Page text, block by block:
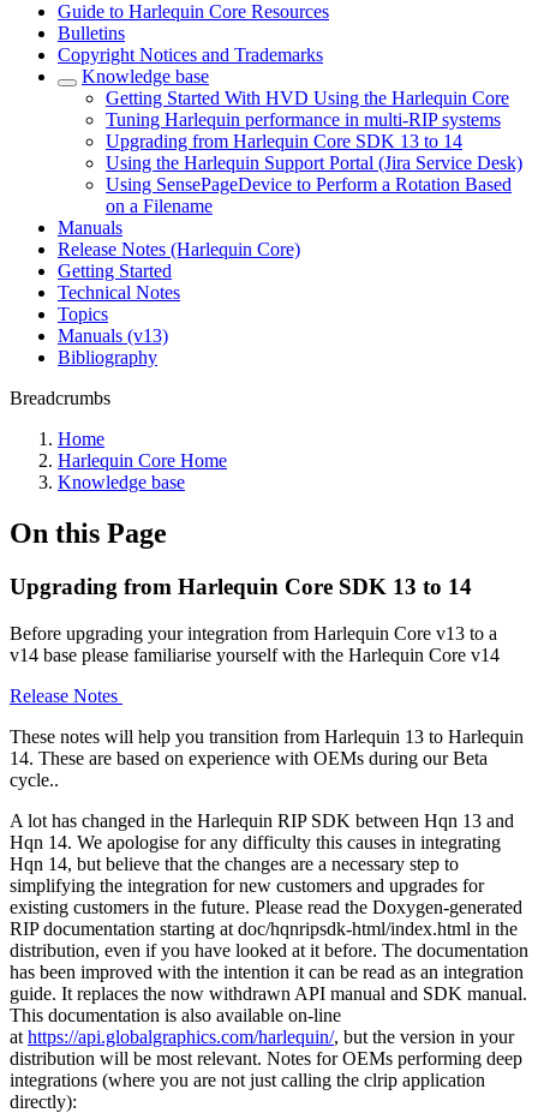
Guide to Harlequin Core Resources
Bulletins
Copyright Notices and Trademarks
Knowledge base
Getting Started With HVD Using the Harlequin Core
Tuning Harlequin performance in multi-RIP systems
Upgrading from Harlequin Core SDK 13 to 14
Using the Harlequin Support Portal (Jira Service Desk)
Using SensePageDevice to Perform a Rotation Based
on a Filename
Manuals
Release Notes (Harlequin Core)
Getting Started
Technical Notes
Topics
Manuals (v13)
Bibliography
Breadcrumbs
Home
Harlequin Core Home
Knowledge base
On this Page
Upgrading from Harlequin Core SDK 13 to 14
Before upgrading your integration from Harlequin Core v13 to a
v14 base please familiarise yourself with the Harlequin Core v14
Release Notes
These notes will help you transition from Harlequin 13 to Harlequin
14. These are based on experience with OEMs during our Beta
cycle..
A lot has changed in the Harlequin RIP SDK between Hqn 13 and
Hqn 14. We apologise for any difficulty this causes in integrating
Hqn 14, but believe that the changes are a necessary step to
simplifying the integration for new customers and upgrades for
existing customers in the future. Please read the Doxygen-generated
RIP documentation starting at doc/hqnripsdk-html/index.html in the
distribution, even if you have looked at it before. The documentation
has been improved with the intention it can be read as an integration
guide. It replaces the now withdrawn API manual and SDK manual.
This documentation is also available on-line
at https://api.globalgraphics.com/harlequin/, but the version in your
distribution will be most relevant. Notes for OEMs performing deep
integrations (where you are not just calling the clrip application
directly):